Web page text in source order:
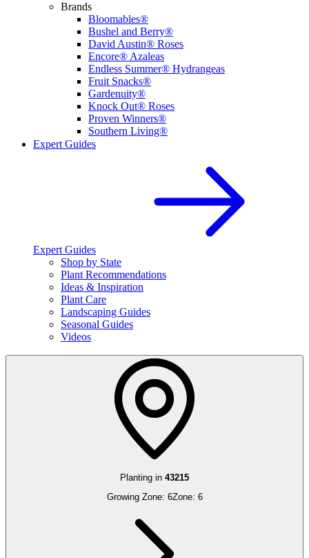
Brands
Bloomables®
Bushel and Berry®
David Austin® Roses
Encore® Azaleas
Endless Summer® Hydrangeas
Fruit Snacks®
Gardenuity®
Knock Out® Roses
Proven Winners®
Southern Living®
Expert Guides
Expert Guides
Shop by State
Plant Recommendations
Ideas & Inspiration
Plant Care
Landscaping Guides
Seasonal Guides
Videos
Planting in 43215
Growing Zone: 6Zone: 6